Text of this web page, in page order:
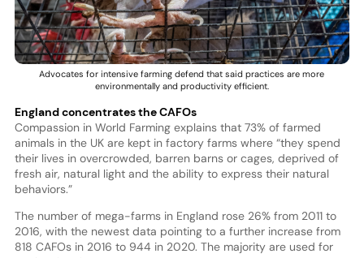
Advocates for intensive farming defend that said practices are more
environmentally and productivity efficient.
England concentrates the CAFOs
Compassion in World Farming explains that 73% of farmed
animals in the UK are kept in factory farms where “they spend
their lives in overcrowded, barren barns or cages, deprived of
fresh air, natural light and the ability to express their natural
behaviors.”
The number of mega-farms in England rose 26% from 2011 to
2016, with the newest data pointing to a further increase from
818 CAFOs in 2016 to 944 in 2020. The majority are used for